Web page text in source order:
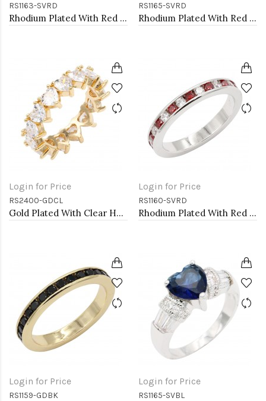
RS1163-SVRD
Rhodium Plated With Red CZ Engagement rings. Size 9
RS1165-SVRD
Rhodium Plated With Red CZ Engagement rings. Size 9
Login for Price
RS2400-GDCL
Gold Plated With Clear Heart CZ Rings
Login for Price
RS1160-SVRD
Rhodium Plated With Red Garnet & Clear Alternate 3MM CZ Sized Rings, Size 9
Login for Price
RS1159-GDBK
Login for Price
RS1165-SVBL